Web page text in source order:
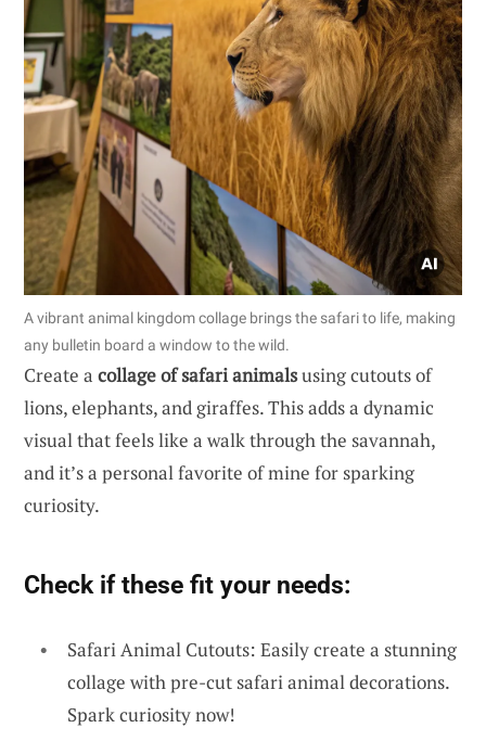
A vibrant animal kingdom collage brings the safari to life, making
any bulletin board a window to the wild.
Create a collage of safari animalsusing cutouts of
lions, elephants, and giraffes. This adds a dynamic
visual that feels like a walk through the savannah,
and it’s a personal favorite of mine for sparking
curiosity.
Check if these fit your needs:
Safari Animal Cutouts: Easily create a stunning
collage with pre-cut safari animal decorations.
Spark curiosity now!